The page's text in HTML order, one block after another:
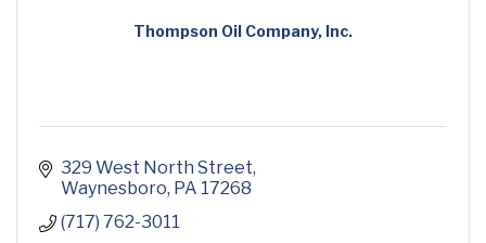
Thompson Oil Company, Inc.
329 West North Street
Waynesboro PA 17268
(717) 762-3011